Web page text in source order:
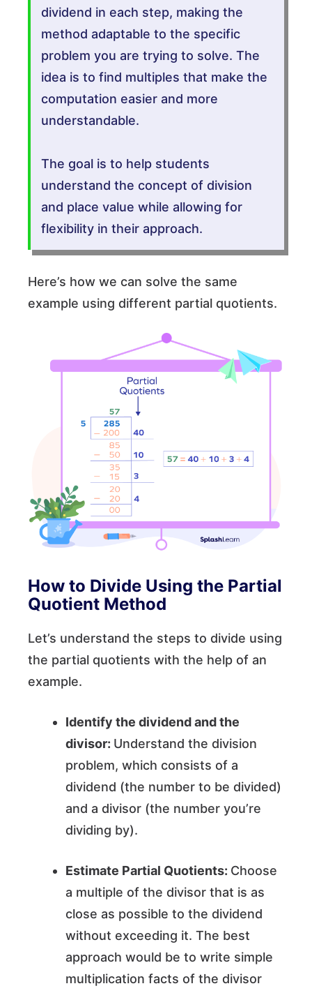
dividend in each step, making the
method adaptable to the specific
problem you are trying to solve. The
idea is to find multiples that make the
computation easier and more
understandable.
The goal is to help students
understand the concept of division
and place value while allowing for
flexibility in their approach.
Here’s how we can solve the same
example using different partial quotients.
How to Divide Using the Partial
Quotient Method
Let’s understand the steps to divide using
the partial quotients with the help of an
example.
Identify the dividend and the
divisor: Understand the division
problem, which consists of a
dividend (the number to be divided)
and a divisor (the number you’re
dividing by).
Estimate Partial Quotients: Choose
a multiple of the divisor that is as
close as possible to the dividend
without exceeding it. The best
approach would be to write simple
multiplication facts of the divisor